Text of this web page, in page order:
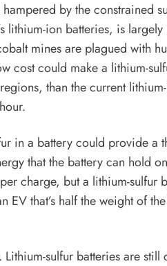
by the constrained
lithium-ion batteries, is largely
mines are plagued with
cost could make a lithium-
than the current
in a battery could provide a
that the battery can hold
charge, but a lithium-sulfur
that’s half the weight of
sulfur batteries are